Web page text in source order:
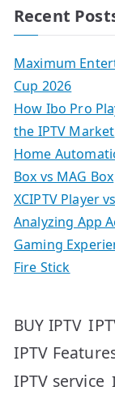
Recent
Maximum
Cup 2026
How Ibo Pro
the IPTV Market
Home
Box vs MAG Box
XCIPTV Player
Analyzing App
Gaming
Fire Stick
BUY IPTV
IPTV
IPTV service